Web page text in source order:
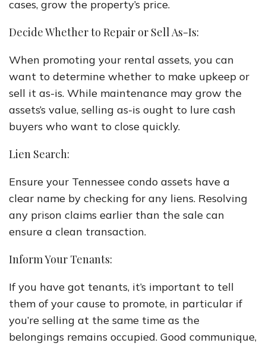
cases, grow the property’s price.
Decide Whether to Repair or Sell As-Is:
When promoting your rental assets, you can
want to determine whether to make upkeep or
sell it as-is. While maintenance may grow the
assets’s value, selling as-is ought to lure cash
buyers who want to close quickly.
Lien Search:
Ensure your Tennessee condo assets have a
clear name by checking for any liens. Resolving
any prison claims earlier than the sale can
ensure a clean transaction.
Inform Your Tenants:
If you have got tenants, it’s important to tell
them of your cause to promote, in particular if
you’re selling at the same time as the
belongings remains occupied. Good communique,